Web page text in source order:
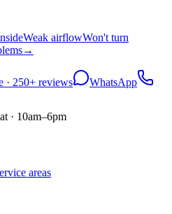
Weak airflowWon't turn
→
· 250+ reviews
WhatsApp
· 10am–6pm
areas